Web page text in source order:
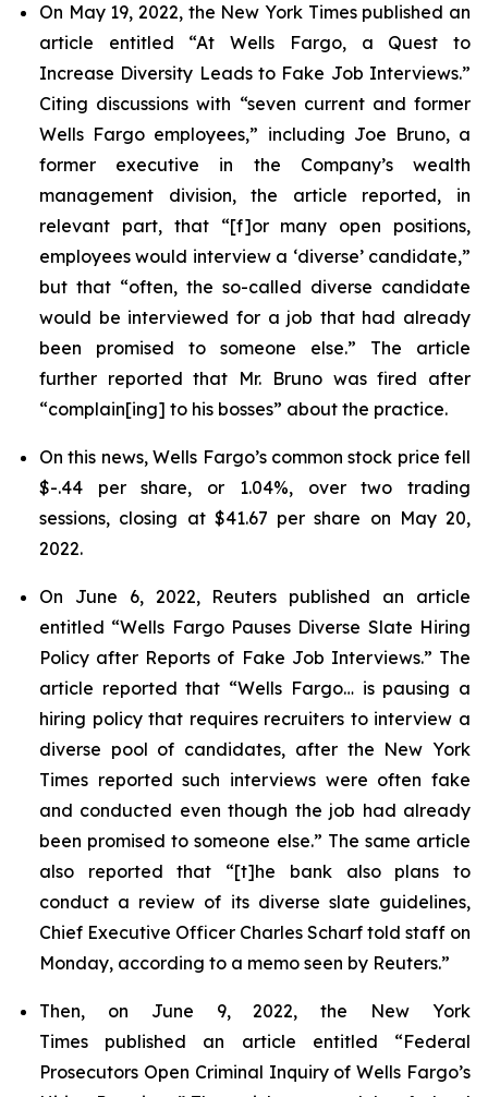
On May 19, 2022, the New York Timespublished an
article entitled “At Wells Fargo, a Quest to
Increase Diversity Leads to Fake Job Interviews.”
Citing discussions with “seven current and former
Wells Fargo employees,” including Joe Bruno, a
former executive in the Company’s wealth
management division, the article reported, in
relevant part, that “[f]or many open positions,
employees would interview a ‘diverse’ candidate,”
but that “often, the so-called diverse candidate
would be interviewed for a job that had already
been promised to someone else.” The article
further reported that Mr. Bruno was fired after
“complain[ing] to his bosses” about the practice.
On this news, Wells Fargo’s common stock price fell
$-.44 per share, or 1.04%, over two trading
sessions, closing at $41.67 per share on May 20,
2022.
On June 6, 2022, Reuters published an article
entitled “Wells Fargo Pauses Diverse Slate Hiring
Policy after Reports of Fake Job Interviews.” The
article reported that “Wells Fargo… is pausing a
hiring policy that requires recruiters to interview a
diverse pool of candidates, after the New York
Times reported such interviews were often fake
and conducted even though the job had already
been promised to someone else.” The same article
also reported that “[t]he bank also plans to
conduct a review of its diverse slate guidelines,
Chief Executive Officer Charles Scharf told staff on
Monday, according to a memo seen by Reuters.”
Then, on June 9, 2022, the New York
Times published an article entitled “Federal
Prosecutors Open Criminal Inquiry of Wells Fargo’s